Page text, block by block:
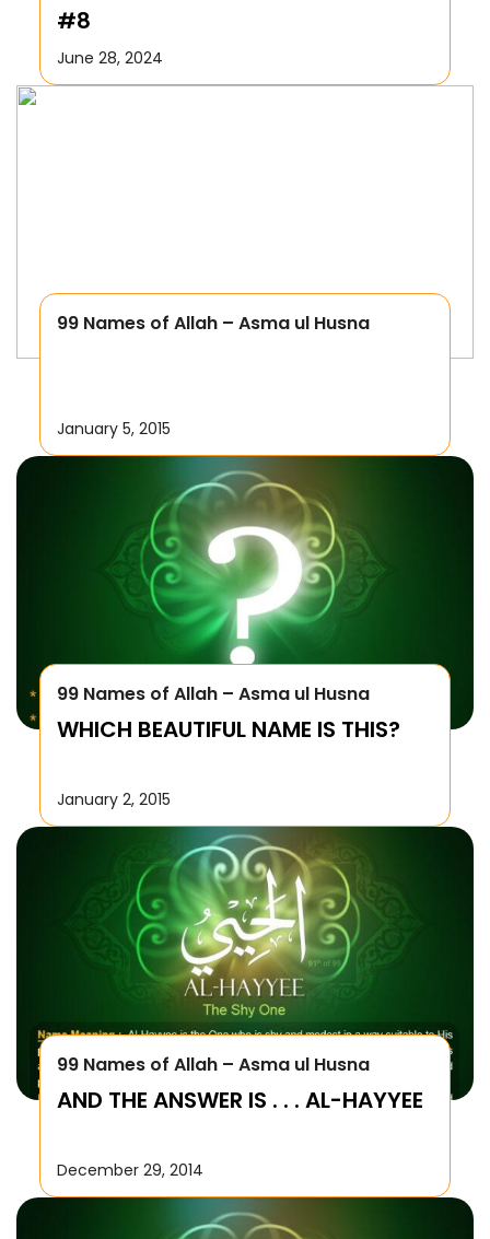
#8
June 28, 2024
99 Names of Allah – Asma ul Husna
January 5, 2015
99 Names of Allah – Asma ul Husna
WHICH BEAUTIFUL NAME IS THIS?
January 2, 2015
99 Names of Allah – Asma ul Husna
AND THE ANSWER IS . . . AL-HAYYEE
December 29, 2014